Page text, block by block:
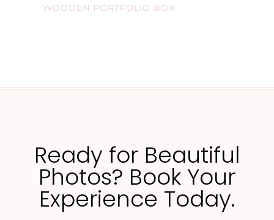
WOODEN PORTFOLIO BOX
Ready for Beautiful
Photos? Book Your
Experience Today.